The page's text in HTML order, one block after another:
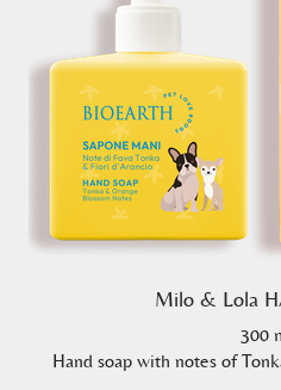
Milo & Lola
300
Hand soap with notes of